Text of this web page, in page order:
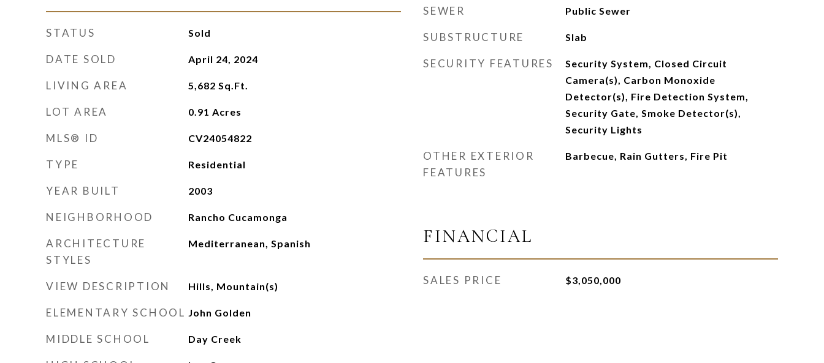
STATUS Sold
DATE SOLD April 24, 2024
LIVING AREA 5,682 Sq.Ft.
LOT AREA 0.91 Acres
MLS® ID CV24054822
TYPE Residential
YEAR BUILT 2003
NEIGHBORHOOD Rancho Cucamonga
ARCHITECTURE
STYLES
Mediterranean, Spanish
VIEW DESCRIPTION Hills, Mountain(s)
ELEMENTARY SCHOOL John Golden
MIDDLE SCHOOL Day Creek
SEWER Public Sewer
SUBSTRUCTURE Slab
SECURITY FEATURES
Security System, Closed Circuit
Camera(s), Carbon Monoxide
Detector(s), Fire Detection System,
Security Gate, Smoke Detector(s),
Security Lights
OTHER EXTERIOR
FEATURES
Barbecue, Rain Gutters, Fire Pit
FINANCIAL
SALES PRICE $3,050,000